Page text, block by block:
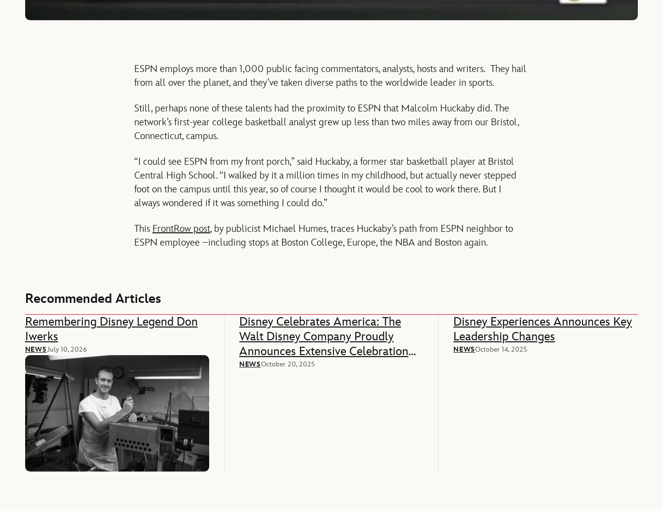
ESPN employs more than 1,000 public facing commentators, analysts, hosts and writers. They hail
from all over the planet, and they’ve taken diverse paths to the worldwide leader in sports.
Still, perhaps none of these talents had the proximity to ESPN that Malcolm Huckaby did. The
network’s first-year college basketball analyst grew up less than two miles away from our Bristol,
Connecticut, campus.
“I could see ESPN from my front porch,” said Huckaby, a former star basketball player at Bristol
Central High School. “I walked by it a million times in my childhood, but actually never stepped
foot on the campus until this year, so of course I thought it would be cool to work there. But I
always wondered if it was something I could do.”
This FrontRow post, by publicist Michael Humes, traces Huckaby’s path from ESPN neighbor to
ESPN employee –including stops at Boston College, Europe, the NBA and Boston again.
Recommended Articles
Remembering Disney Legend Don
Iwerks
NEWSJuly 10, 2026
Disney Celebrates America: The
Walt Disney Company Proudly
Announces Extensive Celebration
Of America’s 250th Anniversary
NEWSOctober 20, 2025
Disney Experiences Announces Key
Leadership Changes
NEWSOctober 14, 2025